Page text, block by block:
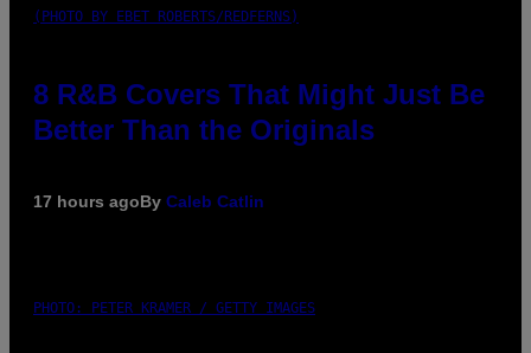
(PHOTO BY EBET ROBERTS/REDFERNS)
8 R&B Covers That Might Just Be
Better Than the Originals
17 hours agoBy Caleb Catlin
PHOTO: PETER KRAMER / GETTY IMAGES